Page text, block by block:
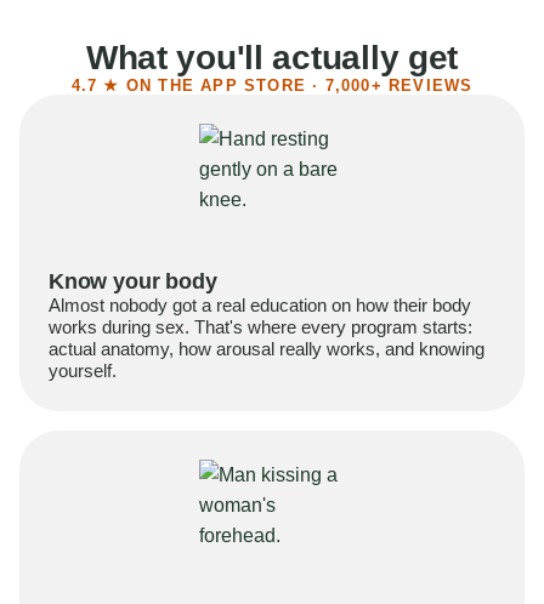
What you'll actually get
4.7 ★ ON THE APP STORE · 7,000+ REVIEWS
Know your body
Almost nobody got a real education on how their body
works during sex. That's where every program starts:
actual anatomy, how arousal really works, and knowing
yourself.